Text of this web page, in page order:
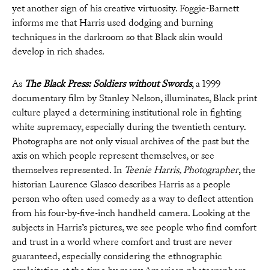
yet another sign of his creative virtuosity. Foggie-Barnett
informs me that Harris used dodging and burning
techniques in the darkroom so that Black skin would
develop in rich shades.
As The Black Press: Soldiers without Swords, a 1999
documentary film by Stanley Nelson, illuminates, Black print
culture played a determining institutional role in fighting
white supremacy, especially during the twentieth century.
Photographs are not only visual archives of the past but the
axis on which people represent themselves, or see
themselves represented. In Teenie Harris, Photographer, the
historian Laurence Glasco describes Harris as a people
person who often used comedy as a way to deflect attention
from his four-by-five-inch handheld camera. Looking at the
subjects in Harris’s pictures, we see people who find comfort
and trust in a world where comfort and trust are never
guaranteed, especially considering the ethnographic